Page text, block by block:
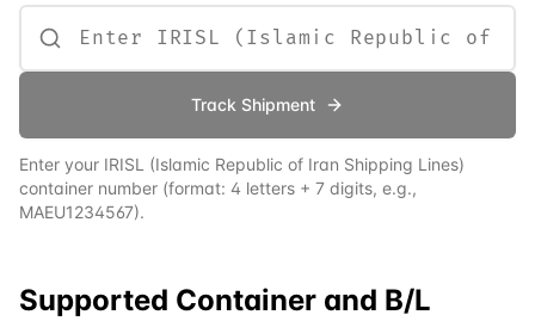
Track Shipment
Enter your IRISL (Islamic Republic of Iran Shipping Lines)
container number (format: 4 letters + 7 digits, e.g.,
MAEU1234567).
Supported Container and B/L